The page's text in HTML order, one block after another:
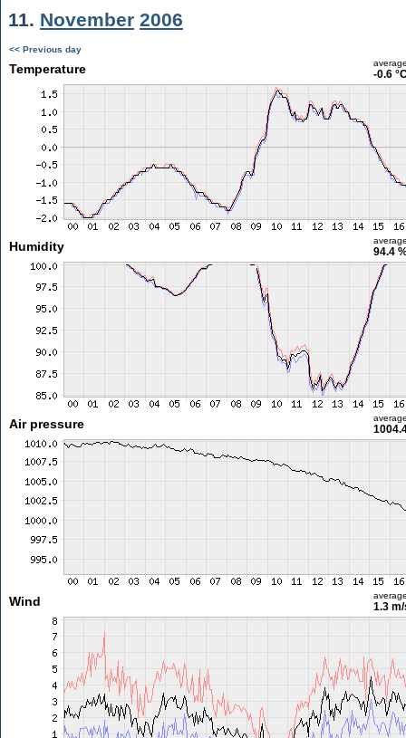
11. November 2006
<< Previous day
Temperature -0.6
Humidity 94.4
Air pressure
Wind 1.3